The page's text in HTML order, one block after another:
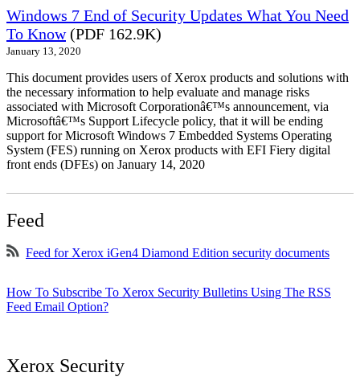
Windows 7 End of Security Updates What You Need
To Know(PDF 162.9K)
January 13, 2020
This document provides users of Xerox products and solutions with
the necessary information to help evaluate and manage risks
associated with Microsoft Corporationâ€™s announcement, via
Microsoftâ€™s Support Lifecycle policy, that it will be ending
support for Microsoft Windows 7 Embedded Systems Operating
System (FES) running on Xerox products with EFI Fiery digital
front ends (DFEs) on January 14, 2020
Feed
Feed for Xerox iGen4 Diamond Edition security documents
How To Subscribe To Xerox Security Bulletins Using The RSS
Feed Email Option?
Xerox Security